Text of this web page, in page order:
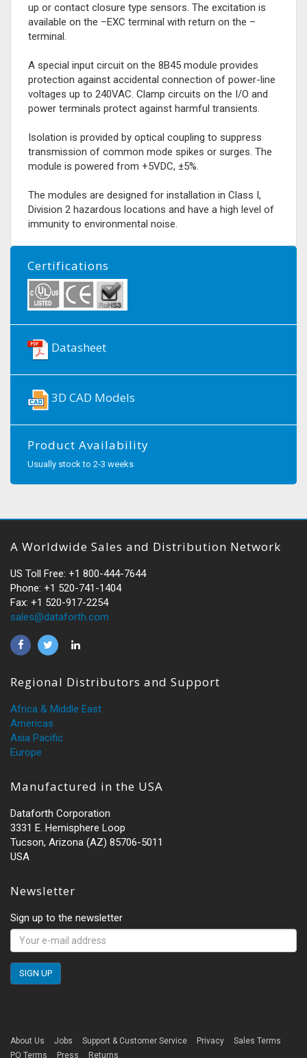
up or contact closure type sensors. The excitation is
available on the –EXC terminal with return on the –
terminal.
A special input circuit on the 8B45 module provides
protection against accidental connection of power-line
voltages up to 240VAC. Clamp circuits on the I/O and
power terminals protect against harmful transients.
Isolation is provided by optical coupling to suppress
transmission of common mode spikes or surges. The
module is powered from +5VDC, ±5%.
The modules are designed for installation in Class I,
Division 2 hazardous locations and have a high level of
immunity to environmental noise.
Certifications
Datasheet
3D CAD Models
Product Availability
Usually stock to 2-3 weeks
A Worldwide Sales and Distribution Network
US Toll Free: +1 800-444-7644
Phone: +1 520-741-1404
Fax: +1 520-917-2254
sales@dataforth.com
Regional Distributors and Support
Africa & Middle East
Americas
Asia Pacific
Europe
Manufactured in the USA
Dataforth Corporation
3331 E. Hemisphere Loop
Tucson, Arizona (AZ) 85706-5011
USA
Newsletter
Sign up to the newsletter
About Us Jobs Support & Customer Service Privacy
Sales Terms
PO Terms
Press Returns